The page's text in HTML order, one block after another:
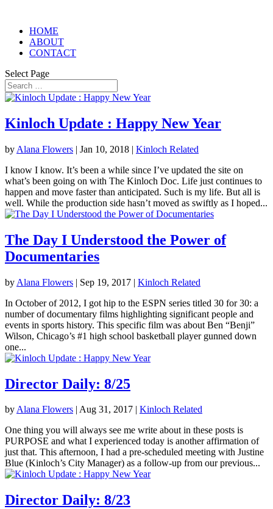
HOME
ABOUT
CONTACT
Select Page
Kinloch Update : Happy New Year
by Alana Flowers | Jan 10, 2018 | Kinloch Related
I know I know. It’s been a while since I’ve updated the site on
what’s been going on with The Kinloch Doc. Life just continues to
happen and move faster than anticipated. Such is my life. But all is
well. While the production side hasn’t moved as swiftly as I hoped...
The Day I Understood the Power of
Documentaries
by Alana Flowers | Sep 19, 2017 | Kinloch Related
In October of 2012, I got hip to the ESPN series titled 30 for 30: a
number of documentary films highlighting significant people and
events in sports history. This specific film was about Ben “Benji”
Wilson, Chicago’s #1 high school basketball player gunned down
one...
Director Daily: 8/25
byAlana Flowers | Aug 31, 2017 | Kinloch Related
One thing you will always see me write about in these posts is
PURPOSE and what I experienced today is another affirmation of
just that. This afternoon, I had a pre-scheduled meeting with Justine
Blue (Kinloch’s City Manager) as a follow-up from our previous...
Director Daily: 8/23